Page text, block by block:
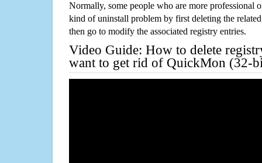
Normally, some people who are more professional
kind of uninstall problem by first deleting the
then go to modify the associated registry entries.
Video Guide: How to delete
want to get rid of QuickMon (32-